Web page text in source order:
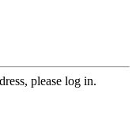
please log in.